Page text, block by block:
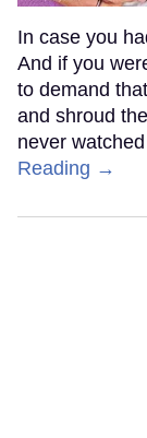
In case you
And if you
to demand
and shroud
never
Reading →